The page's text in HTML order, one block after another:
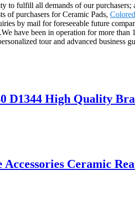
to fulfill all demands of our purchasers;
of purchasers for Ceramic Pads,
by mail for foreseeable future
have been in operation for more
tour and advanced business
D1344 High Quality
Accessories Ceramic